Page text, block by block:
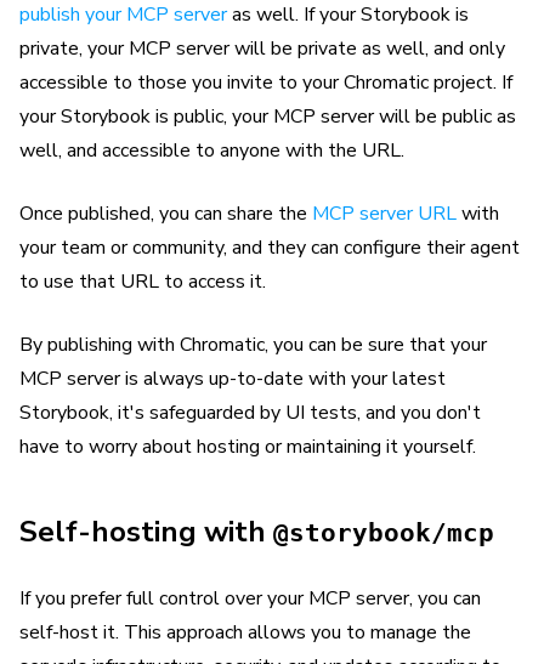
publish your MCP serveras well. If your Storybook is
private, your MCP server will be private as well, and only
accessible to those you invite to your Chromatic project. If
your Storybook is public, your MCP server will be public as
well, and accessible to anyone with the URL.
Once published, you can share the MCP server URLwith
your team or community, and they can configure their agent
to use that URL to access it.
By publishing with Chromatic, you can be sure that your
MCP server is always up-to-date with your latest
Storybook, it's safeguarded by UI tests, and you don't
have to worry about hosting or maintaining it yourself.
Self-hosting with @storybook/mcp
If you prefer full control over your MCP server, you can
self-host it. This approach allows you to manage the